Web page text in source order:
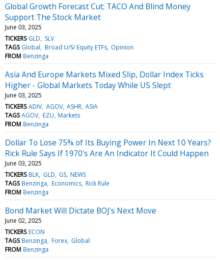
Global Growth Forecast Cut; TACO And Blind Money
Support The Stock Market
June 03, 2025
TICKERS GLD
SLV
TAGS Global Broad U/S/ Equity ETFs Opinion
FROM Benzinga
Asia And Europe Markets Mixed Slip, Dollar Index Ticks
Higher - Global Markets Today While US Slept
June 03, 2025
TICKERS ADIV AGOV ASHR ASIA
TAGS AGOV EZU Markets
FROM Benzinga
Dollar To Lose 75% of Its Buying Power In Next 10 Years?
Rick Rule Says If 1970's Are An Indicator It Could Happen
June 03, 2025
TICKERS BLK GLD GS NEWS
TAGS Benzinga Economics Rick Rule
FROM Benzinga
Bond Market Will Dictate BOJ's Next Move
June 02, 2025
TICKERS ECON
TAGS Benzinga Forex Global
FROM Benzinga